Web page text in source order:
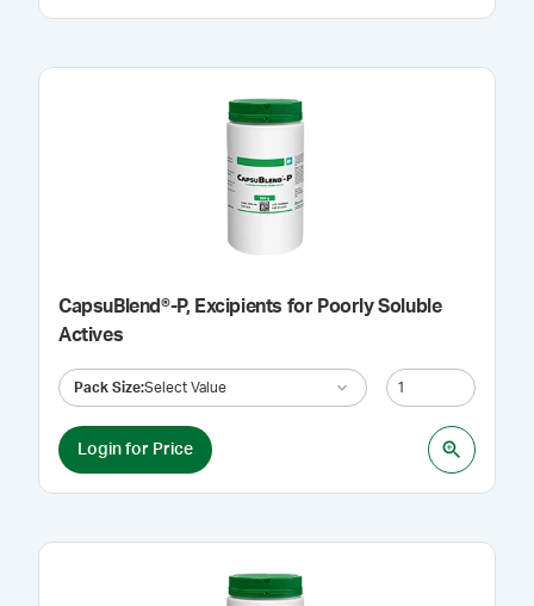
CapsuBlend®-P, Excipients for Poorly Soluble
Actives
Pack Size:Select Value
Login for Price